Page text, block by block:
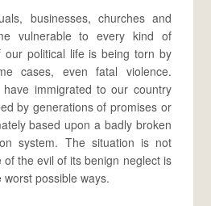
businesses, churches and
vulnerable to every kind of
our political life is being torn by
cases, even fatal violence.
have immigrated to our country
by generations of promises or
based upon a badly broken
system. The situation is not
of the evil of its benign neglect is
possible ways.